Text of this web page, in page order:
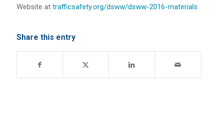
Website at trafficsafety.org/dsww/dsww-2016-materials
Share this entry